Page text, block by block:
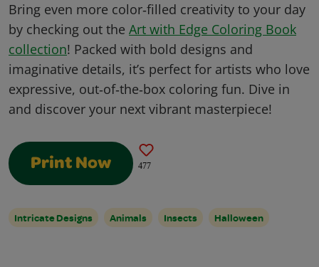
Bring even more color‑filled creativity to your day
by checking out the Art with Edge Coloring Book
collection! Packed with bold designs and
imaginative details, it’s perfect for artists who love
expressive, out‑of‑the‑box coloring fun. Dive in
and discover your next vibrant masterpiece!
Print Now 477
Intricate Designs Animals Insects Halloween